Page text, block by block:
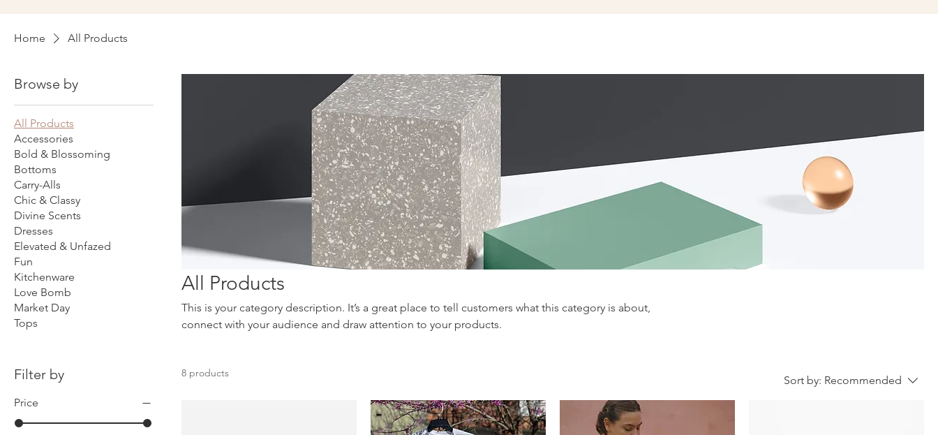
Home All Products
Browse by
All Products
Accessories
Bold & Blossoming
Bottoms
Carry-Alls
Chic & Classy
Divine Scents
Dresses
Elevated & Unfazed
Fun
Kitchenware
Love Bomb
Market Day
Tops
Filter by
Price
All Products
This is your category description. It’s a great place to tell customers what this category is about,
connect with your audience and draw attention to your products.
8 products
Sort by: Recommended